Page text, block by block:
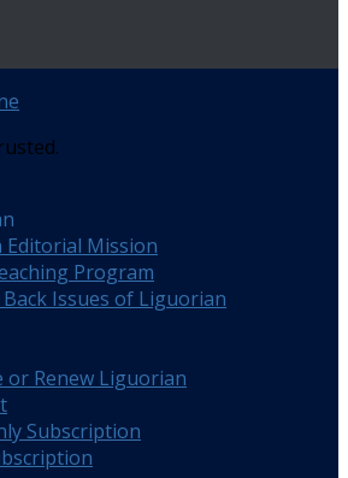
Mission
Program
Issues of Liguorian
or Renew Liguorian
Subscription